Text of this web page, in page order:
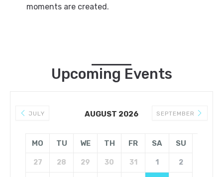
moments are created.
Upcoming Events
JULY AUGUST 2026 SEPTEMBER
MO TU WE TH FR SA SU
27 28 29 30 31 1 2